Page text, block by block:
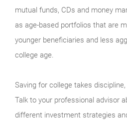
mutual funds, CDs and money
as age-based portfolios that are
younger beneficiaries and less
college age.
Saving for college takes
Talk to your professional advisor
different investment strategies